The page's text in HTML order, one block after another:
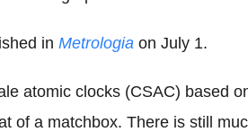
in Metrologia on July 1.
atomic clocks (CSAC) based
of a matchbox. There is still